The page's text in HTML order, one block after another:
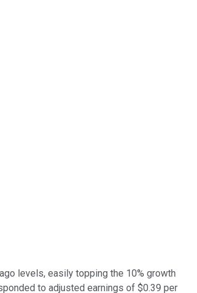
levels, easily topping the 10% growth
to adjusted earnings of $0.39 per